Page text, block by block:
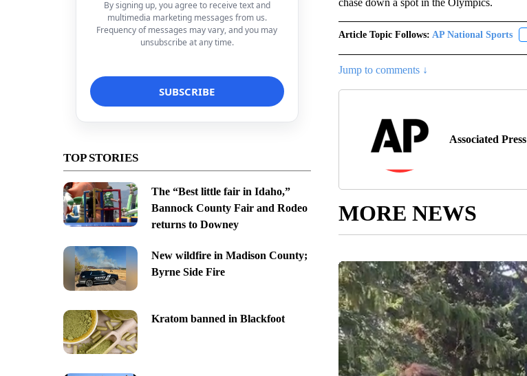
By signing up, you agree to receive text and
multimedia marketing messages from us.
Frequency of messages may vary, and you may
unsubscribe at any time.
TOP STORIES
The “Best little fair in Idaho,”
Bannock County Fair and Rodeo
returns to Downey
New wildfire in Madison County;
Byrne Side Fire
Kratom banned in Blackfoot
Article Topic Follows: AP National Sports
Jump to comments ↓
Associated Press
MORE NEWS